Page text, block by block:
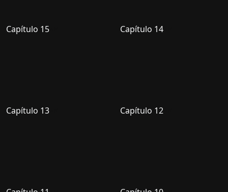
Capítulo 15 Capítulo 14
Capítulo 13 Capítulo 12